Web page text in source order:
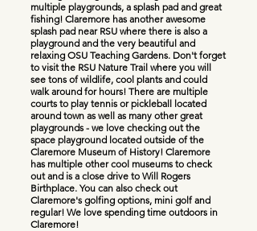
multiple playgrounds, a splash pad and great
fishing! Claremore has another awesome
splash pad near RSU where there is also a
playground and the very beautiful and
relaxing OSU Teaching Gardens. Don't forget
to visit the RSU Nature Trail where you will
see tons of wildlife, cool plants and could
walk around for hours! There are multiple
courts to play tennis or pickleball located
around town as well as many other great
playgrounds - we love checking out the
space playground located outside of the
Claremore Museum of History! Claremore
has multiple other cool museums to check
out and is a close drive to Will Rogers
Birthplace. You can also check out
Claremore's golfing options, mini golf and
regular! We love spending time outdoors in
Claremore!